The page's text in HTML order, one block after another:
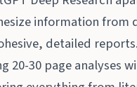
information from
detailed
20-30 page analyses